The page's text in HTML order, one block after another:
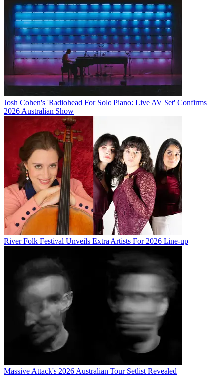
Josh Cohen's 'Radiohead For Solo Piano: Live AV Set' Confirms
2026 Australian Show
River Folk Festival Unveils Extra Artists For 2026 Line-up
Massive Attack's 2026 Australian Tour Setlist Revealed